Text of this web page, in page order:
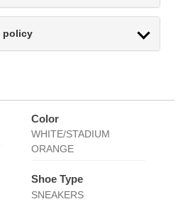
policy
Color
WHITE/STADIUM
ORANGE
Shoe Type
SNEAKERS